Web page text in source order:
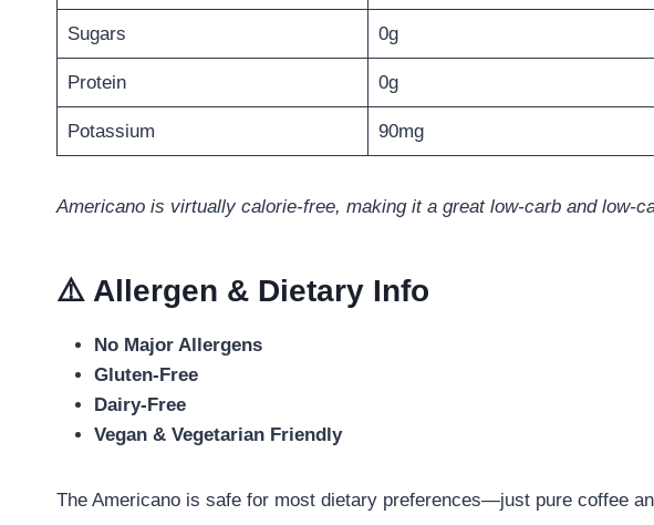
Sugars 0g
Protein 0g
Potassium 90mg
Americano is virtually calorie-free, making it a great low-carb and low-
⚠️ Allergen & Dietary Info
No Major Allergens
Gluten-Free
Dairy-Free
Vegan & Vegetarian Friendly
The Americano is safe for most dietary preferences—just pure coffee